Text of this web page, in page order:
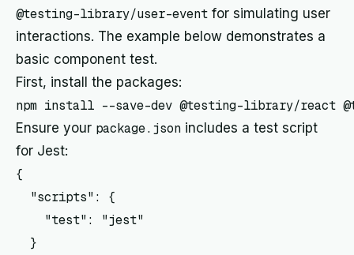
@testing-library/user-event for simulating user
interactions. The example below demonstrates a
basic component test.
First, install the packages:
Ensure your package.json includes a test script
for Jest:
{
  "scripts": {
    "test": "jest"
  }